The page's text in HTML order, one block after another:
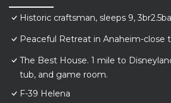
Historic craftsman, sleeps 9,
Peaceful Retreat in Anaheim-close
The Best House. 1 mile to
tub, and game room.
F-39 Helena